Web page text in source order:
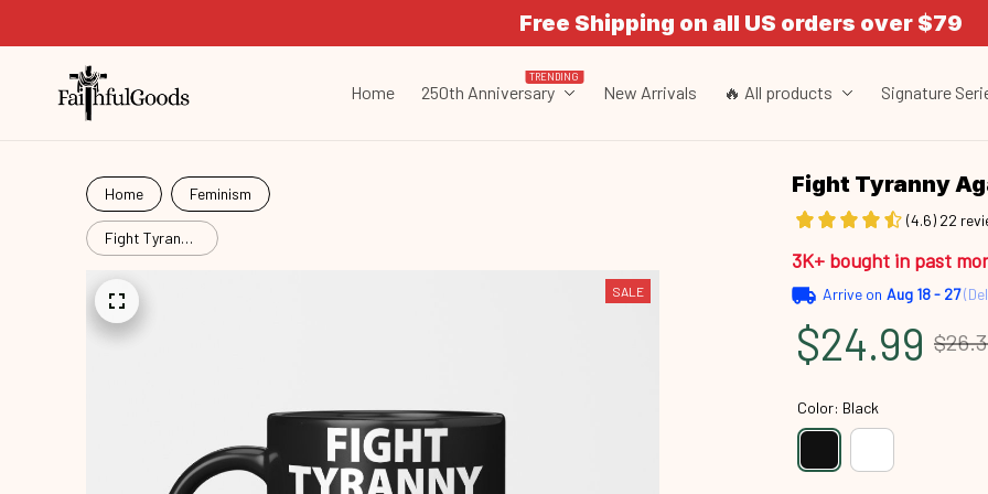
Free Shipping on all US orders over $79
Home 250th Anniversary
TRENDING
New Arrivals 🔥 All products Signature
Home Feminism
Fight Tyranny
Again
Hat25090903
SALE
Fight Tyranny
(4.6) 22
3K+ bought in past
Arrive on Aug 18 - 27
$24.99
Color: Black